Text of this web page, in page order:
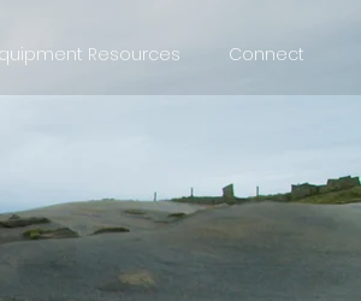
Resources Connect